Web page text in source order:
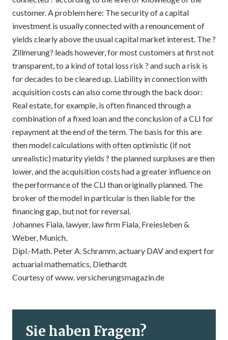
customer. A problem here: The security of a capital
investment is usually connected with a renouncement of
yields clearly above the usual capital market interest. The ?
Zillmerung? leads however, for most customers at first not
transparent, to a kind of total loss risk ? and such a risk is
for decades to be cleared up. Liability in connection with
acquisition costs can also come through the back door:
Real estate, for example, is often financed through a
combination of a fixed loan and the conclusion of a CLI for
repayment at the end of the term. The basis for this are
then model calculations with often optimistic (if not
unrealistic) maturity yields ? the planned surpluses are then
lower, and the acquisition costs had a greater influence on
the performance of the CLI than originally planned. The
broker of the model in particular is then liable for the
financing gap, but not for reversal.
Johannes Fiala, lawyer, law firm Fiala, Freiesleben &
Weber, Munich,
Dipl.-Math. Peter A. Schramm, actuary DAV and expert for
actuarial mathematics, Diethardt
Courtesy ofwww. versicherungsmagazin.de
Sie haben Fragen?